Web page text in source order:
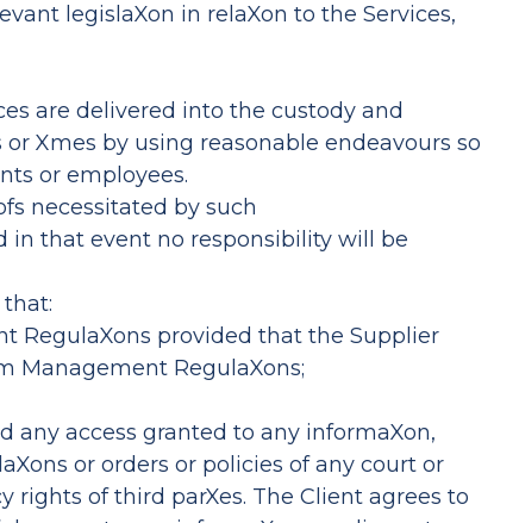
legislaXon in relaXon to the Services,
are delivered into the custody and
Xmes by using reasonable endeavours so
or employees.
necessitated by such
in that event no responsibility will be
RegulaXons provided that the Supplier
Management RegulaXons;
any access granted to any informaXon,
or orders or policies of any court or
of third parXes. The Client agrees to